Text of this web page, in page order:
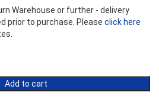
Warehouse or further - delivery
prior to purchase. Please click here
Add to cart